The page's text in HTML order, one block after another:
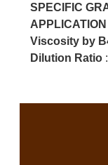
SPECIFIC
APPLICATION
Viscosity by
Dilution Ratio